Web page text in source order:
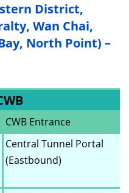
District,
Wan Chai,
North Point) –
CWB Entrance
Central Tunnel Portal
(Eastbound)